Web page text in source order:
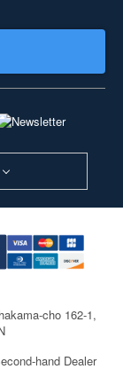
cho 162-1,
hand Dealer